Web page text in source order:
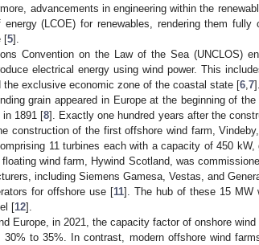
advancements in engineering within the
(LCOE) for renewables, rendering them
[5].
Convention on the Law of the Sea (UNCLOS)
electrical energy using wind power. This
the exclusive economic zone of the coastal state [6 7].
grain appeared in Europe at the beginning of
in 1891 [8]. Exactly one hundred years after the
construction of the first offshore wind farm,
11 turbines each with a capacity of 450
wind farm, Hywind Scotland, was
including Siemens Gamesa, Vestas, and
for offshore use [11]. The hub of these 15 MW
[12].
Europe, in 2021, the capacity factor of onshore
30% to 35%. In contrast, modern offshore wind